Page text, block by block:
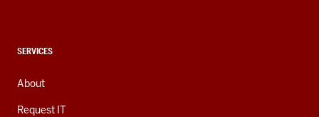
channels
CONTACT,
AND
ADDITIONAL
LINKS
SERVICES
About
Request IT